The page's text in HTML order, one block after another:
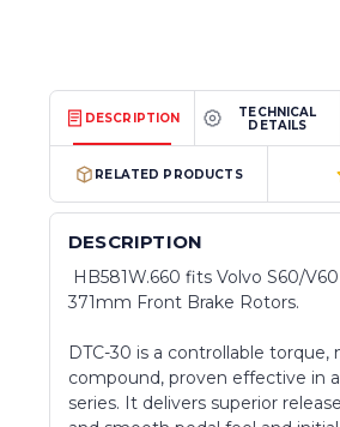
DESCRIPTION
TECHNICAL
DETAILS
RELATED PRODUCTS
DESCRIPTION
HB581W.660 fits Volvo S60/
371mm Front Brake Rotors.
DTC-30 is a controllable torque,
compound, proven effective in
series. It delivers superior